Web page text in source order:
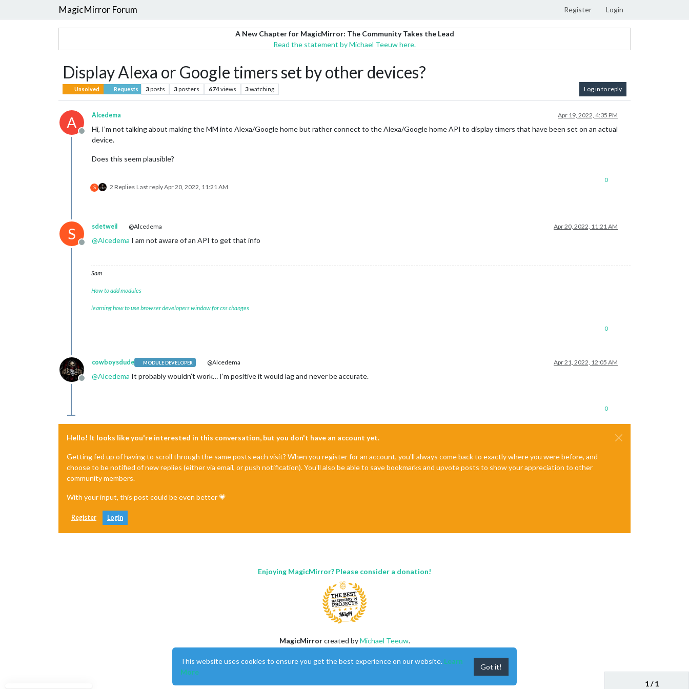
MagicMirror Forum Register Login
A New Chapter for MagicMirror: The Community Takes the Lead
Read the statement by Michael Teeuw here.
Display Alexa or Google timers set by other devices?
Unsolved Requests 3posts 3posters 674views 3watching Log in to reply
A
Offline
Alcedema Apr 19, 2022, 4:35 PM
Hi, I’m not talking about making the MM into Alexa/Google home but rather connect to the Alexa/Google home API to display timers that have been set on an actual
device.
Does this seem plausible?
S 2 Replies Last replyApr 20, 2022, 11:21 AM
0
S
Offline
sdetweil @Alcedema Apr 20, 2022, 11:21 AM
@Alcedema I am not aware of an API to get that info
Sam
How to add modules
learning how to use browser developers window for css changes
0
Offline
cowboysdude MODULE DEVELOPER @Alcedema Apr 21, 2022, 12:05 AM
@Alcedema It probably wouldn’t work… I’m positive it would lag and never be accurate.
0
Hello! It looks like you're interested in this conversation, but you don't have an account yet.
Getting fed up of having to scroll through the same posts each visit? When you register for an account, you'll always come back to exactly where you were before, and
choose to be notified of new replies (either via email, or push notification). You'll also be able to save bookmarks and upvote posts to show your appreciation to other
community members.
With your input, this post could be even better 💗
Register Login
1 / 1
Enjoying MagicMirror? Please consider a donation!
MagicMirrorcreated byMichael Teeuw.
This forum is usingNodeBBas its core |Contributors
This website uses cookies to ensure you get the best experience on our website. Learn
More
Got it!